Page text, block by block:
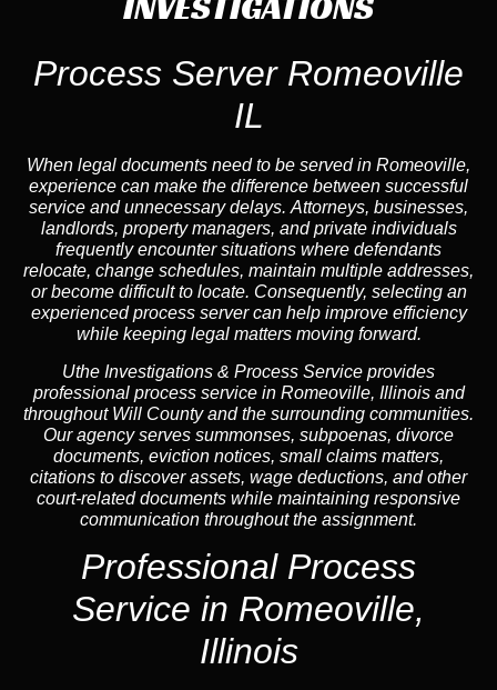
Process Server Romeoville
IL
When legal documents need to be served in Romeoville,
experience can make the difference between successful
service and unnecessary delays. Attorneys, businesses,
landlords, property managers, and private individuals
frequently encounter situations where defendants
relocate, change schedules, maintain multiple addresses,
or become difficult to locate. Consequently, selecting an
experienced process server can help improve efficiency
while keeping legal matters moving forward.
Uthe Investigations & Process Service provides
professional process service in Romeoville, Illinois and
throughout Will County and the surrounding communities.
Our agency serves summonses, subpoenas, divorce
documents, eviction notices, small claims matters,
citations to discover assets, wage deductions, and other
court-related documents while maintaining responsive
communication throughout the assignment.
Professional Process
Service in Romeoville,
Illinois